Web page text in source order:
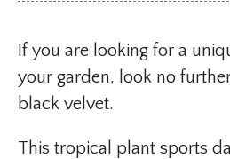
If you are looking for a
your garden, look no
black velvet.
This tropical plant sports